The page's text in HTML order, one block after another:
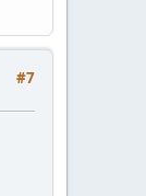
#7